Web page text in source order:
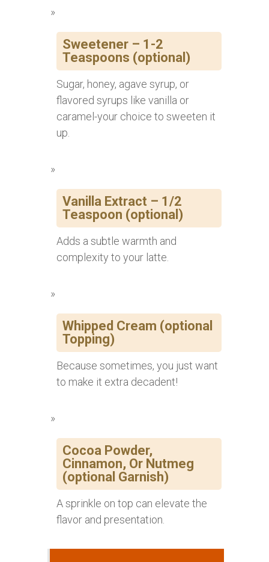
Sweetener – 1-2
Teaspoons (optional)
Sugar, honey, agave syrup, or
flavored syrups like vanilla or
caramel-your choice to sweeten it
up.
Vanilla Extract – 1/2
Teaspoon (optional)
Adds a subtle warmth and
complexity to your latte.
Whipped Cream (optional
Topping)
Because sometimes, you just want
to make it extra decadent!
Cocoa Powder,
Cinnamon, Or Nutmeg
(optional Garnish)
A sprinkle on top can elevate the
flavor and presentation.